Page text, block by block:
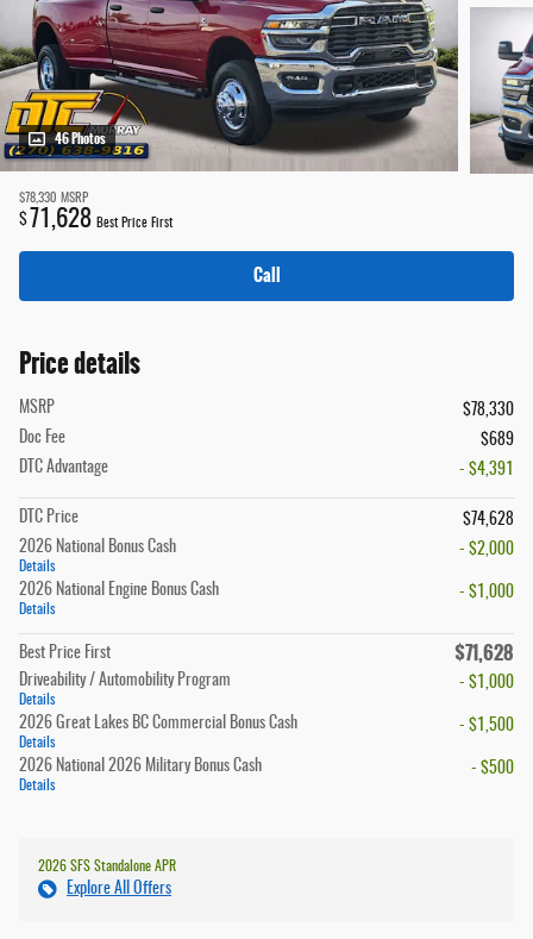
46 Photos
$78,330 MSRP
$ 71,628 Best Price First
Call
Price details
MSRP
$78,330
Doc Fee
$689
DTC Advantage
- $4,391
DTC Price
$74,628
2026 National Bonus Cash
Details
- $2,000
2026 National Engine Bonus Cash
Details
- $1,000
Best Price First $71,628
Driveability / Automobility Program
Details
- $1,000
2026 Great Lakes BC Commercial Bonus Cash
Details
- $1,500
2026 National 2026 Military Bonus Cash
Details
- $500
2026 SFS Standalone APR
Explore All Offers